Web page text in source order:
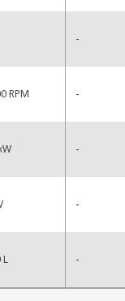
-
RPM -
-
-
L -